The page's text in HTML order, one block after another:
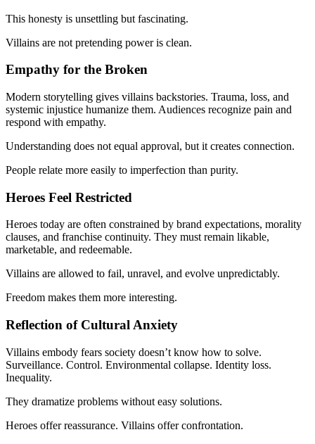
This honesty is unsettling but fascinating.
Villains are not pretending power is clean.
Empathy for the Broken
Modern storytelling gives villains backstories. Trauma, loss, and
systemic injustice humanize them. Audiences recognize pain and
respond with empathy.
Understanding does not equal approval, but it creates connection.
People relate more easily to imperfection than purity.
Heroes Feel Restricted
Heroes today are often constrained by brand expectations, morality
clauses, and franchise continuity. They must remain likable,
marketable, and redeemable.
Villains are allowed to fail, unravel, and evolve unpredictably.
Freedom makes them more interesting.
Reflection of Cultural Anxiety
Villains embody fears society doesn’t know how to solve.
Surveillance. Control. Environmental collapse. Identity loss.
Inequality.
They dramatize problems without easy solutions.
Heroes offer reassurance. Villains offer confrontation.